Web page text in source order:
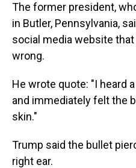
The former president,
in Butler, Pennsylvania,
social media website
wrong.
He wrote quote: "I heard
and immediately felt the
skin."
Trump said the bullet
right ear.